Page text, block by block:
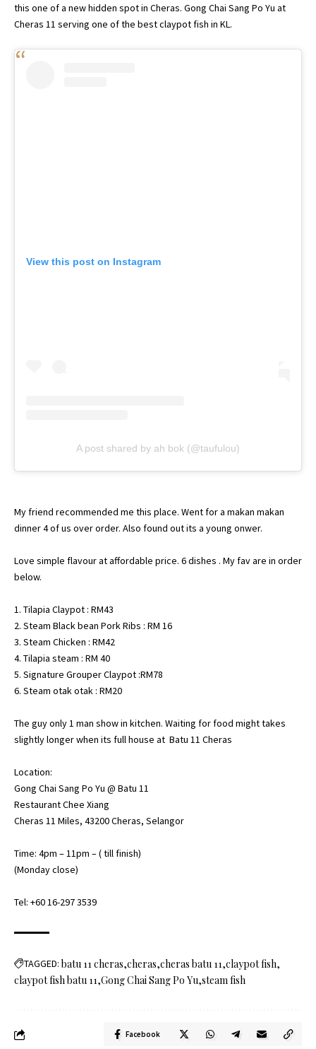
this one of a new hidden spot in Cheras. Gong Chai Sang Po Yu at
Cheras 11 serving one of the best claypot fish in KL.
View this post on Instagram
A post shared by ah bok (@taufulou)
My friend recommended me this place. Went for a makan makan
dinner 4 of us over order. Also found out its a young onwer.
Love simple flavour at affordable price. 6 dishes . My fav are in order
below.
1. Tilapia Claypot : RM43
2. Steam Black bean Pork Ribs : RM 16
3. Steam Chicken : RM42
4. Tilapia steam : RM 40
5. Signature Grouper Claypot :RM78
6. Steam otak otak : RM20
The guy only 1 man show in kitchen. Waiting for food might takes
slightly longer when its full house at Batu 11 Cheras
Location:
Gong Chai Sang Po Yu @ Batu 11
Restaurant Chee Xiang
Cheras 11 Miles, 43200 Cheras, Selangor
Time: 4pm – 11pm – ( till finish)
(Monday close)
Tel: +60 16-297 3539
TAGGED: batu 11 cheras cheras cheras batu 11 claypot fish
claypot fish batu 11 Gong Chai Sang Po Yu steam fish
Facebook